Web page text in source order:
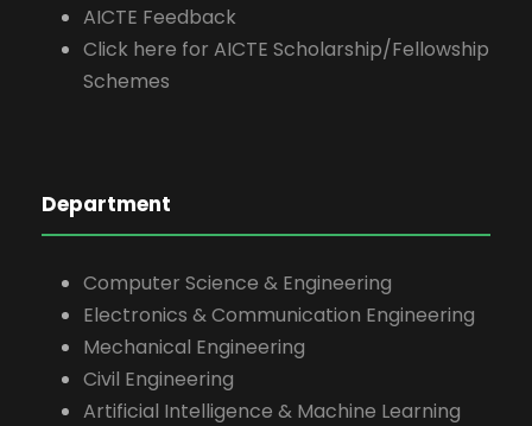
AICTE Feedback
Click here for AICTE Scholarship/Fellowship
Schemes
Department
Computer Science & Engineering
Electronics & Communication Engineering
Mechanical Engineering
Civil Engineering
Artificial Intelligence & Machine Learning